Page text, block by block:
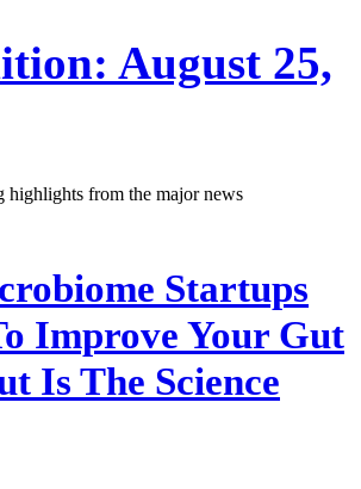
August 25,
highlights from the major news
Startups
Improve Your Gut
Is The Science